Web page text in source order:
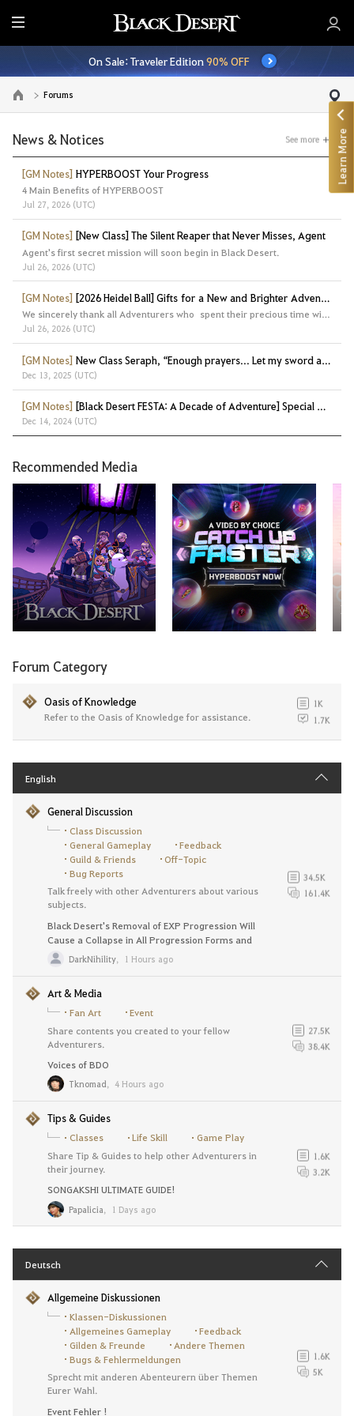
E
n
t
i
r
M
e
n
u
On Sale: Traveler Edition90% OFF
Go to the main page Forums
News & Notices See more
[GM Notes] HYPERBOOST Your Progress
4 Main Benefits of HYPERBOOST
Jul 27, 2026 (UTC)
[GM Notes] [New Class] The Silent Reaper that Never Misses, Agent
Agent's first secret mission will soon begin in Black Desert.
Jul 26, 2026 (UTC)
[GM Notes] [2026 Heidel Ball] Gifts for a New and Brighter Adventure
We sincerely thank all Adventurers who spent their precious time with us at the Heidel Ball 2026.
Jul 26, 2026 (UTC)
[GM Notes] New Class Seraph, “Enough prayers... Let my sword answer!”
Dec 13, 2025 (UTC)
[GM Notes] [Black Desert FESTA: A Decade of Adventure] Special Gifts at a Glance!
Dec 14, 2024 (UTC)
Recommended Media
Forum Category
Oasis of Knowledge
Refer to the Oasis of Knowledge for assistance.
1K
1.7K
English
General Discussion
Class Discussion
General Gameplay
Feedback
Guild & Friends
Off-Topic
Bug Reports
Talk freely with other Adventurers about various
subjects.
34.5K
161.4K
Black Desert's Removal of EXP Progression Will
Cause a Collapse in All Progression Forms and
Destroy the Game. Revert this change NOW.
DarkNihility, 1 Hours ago
Art & Media
Fan Art
Event
Share contents you created to your fellow
Adventurers.
27.5K
38.4K
Voices of BDO
Tknomad, 4 Hours ago
Tips & Guides
Classes Life Skill
Game Play
Share Tip & Guides to help other Adventurers in
their journey.
1.6K
3.2K
SONGAKSHI ULTIMATE GUIDE!
Papalicia, 1 Days ago
Deutsch
Allgemeine Diskussionen
Klassen-Diskussionen
Allgemeines Gameplay
Feedback
Gilden & Freunde
Andere Themen
Bugs & Fehlermeldungen
Sprecht mit anderen Abenteurern über Themen
Eurer Wahl.
1.6K
5K
Event Fehler !
Learn More